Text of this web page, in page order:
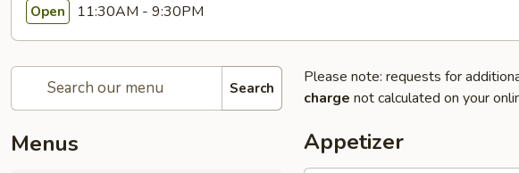
Open 11:30AM - 9:30PM
Search
Menus
Please note: requests for
charge not calculated on your
Appetizer